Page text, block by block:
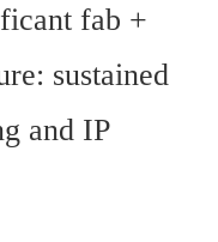
fab +
sustained
and IP